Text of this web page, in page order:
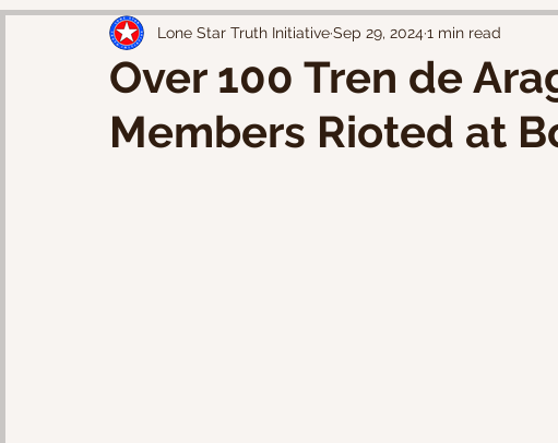
Over 100 Tren de
Members Rioted at
Lone Star Truth InitiativeSep 29, 2024 1 min read